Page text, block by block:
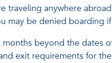
traveling anywhere
may be denied
beyond the
exit requirements for